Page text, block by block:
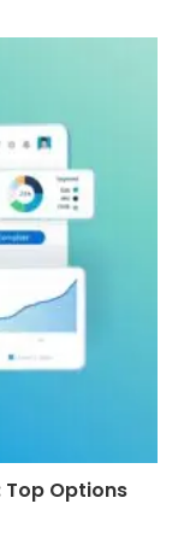
Top Options